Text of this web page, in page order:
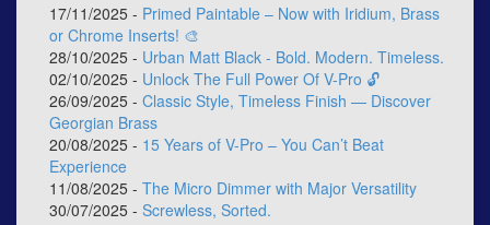
17/11/2025 - Primed Paintable – Now with Iridium, Brass
or Chrome Inserts! 🎨
28/10/2025 - Urban Matt Black - Bold. Modern. Timeless.
02/10/2025 - Unlock The Full Power Of V-Pro 🔓
26/09/2025 - Classic Style, Timeless Finish — Discover
Georgian Brass
20/08/2025 - 15 Years of V-Pro – You Can’t Beat
Experience
11/08/2025 - The Micro Dimmer with Major Versatility
30/07/2025 - Screwless, Sorted.